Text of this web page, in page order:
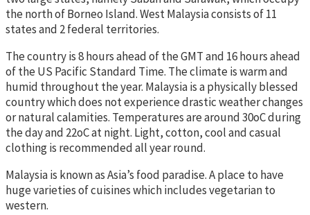
the north of Borneo Island. West Malaysia consists of 11
states and 2 federal territories.
The country is 8 hours ahead of the GMT and 16 hours ahead
of the US Pacific Standard Time. The climate is warm and
humid throughout the year. Malaysia is a physically blessed
country which does not experience drastic weather changes
or natural calamities. Temperatures are around 30oC during
the day and 22oC at night. Light, cotton, cool and casual
clothing is recommended all year round.
Malaysia is known as Asia’s food paradise. A place to have
huge varieties of cuisines which includes vegetarian to
western.